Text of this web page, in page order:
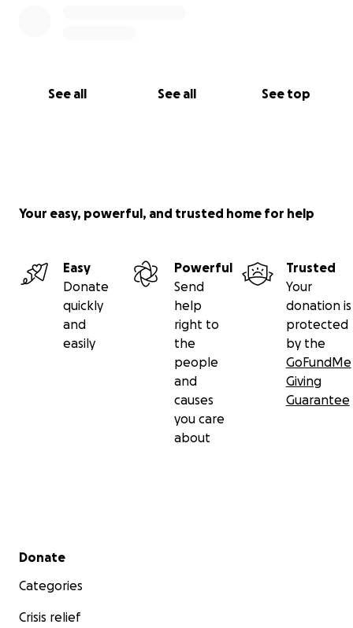
See all See all See top
Your easy, powerful, and trusted home for help
Easy
Donate
quickly
and
easily
Powerful
Send
help
right to
the
people
and
causes
you care
about
Trusted
Your
donation is
protected
by the
GoFundMe
Giving
Guarantee
Secondary menu
Donate
Categories
Crisis relief